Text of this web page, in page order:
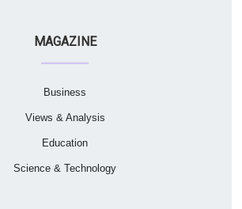
MAGAZINE
Business
Views & Analysis
Education
Science & Technology